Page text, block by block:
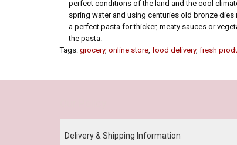
perfect conditions of the land and the cool
spring water and using centuries old bronze
a perfect pasta for thicker, meaty sauces or
the pasta.
Tags: grocery, online store, food delivery, fresh
Delivery & Shipping Information